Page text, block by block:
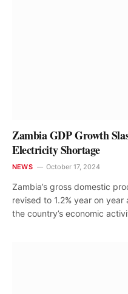
Zambia GDP Growth
Electricity Shortage
NEWS October 17, 2024
Zambia’s gross domestic
revised to 1.2% year on
the country’s economic